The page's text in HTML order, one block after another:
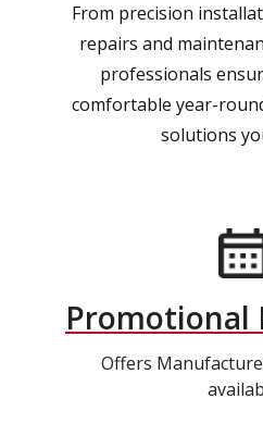
From precision
repairs and
professionals
comfortable year-
solutions
Promotional
Offers